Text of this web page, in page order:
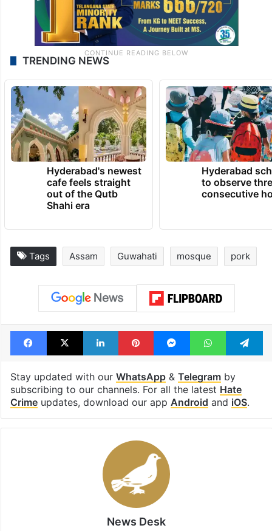
TRENDING NEWS
Hyderabad's newest
cafe feels straight
out of the Qutb
Shahi era
Hyderabad
to observe
consecutive
Tags Assam Guwahati mosque pork
Facebook
X LinkedInPinterestMessengerWhatsApp
Stay updated with our WhatsApp& Telegramby
subscribing to our channels. For all the latest Hate
Crimeupdates, download our app Android and iOS.
News Desk